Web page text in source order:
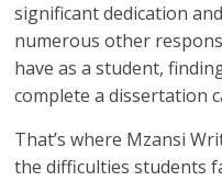
significant dedication
numerous other
have as a student,
complete a dissertation
That’s where Mzansi
the difficulties students